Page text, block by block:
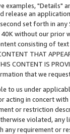
examples, "Details"
release an
set forth in
without our prior
consisting of
THAT
CONTENT IS
that we
to us under
acting in concert
or restriction
violated, any
requirement or